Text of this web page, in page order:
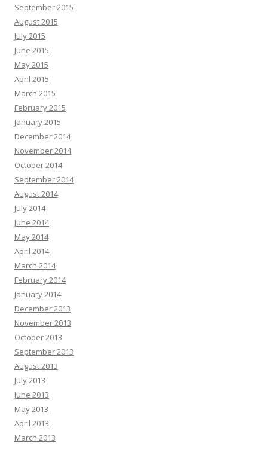
September 2015
August 2015
July 2015
June 2015
May 2015
April 2015
March 2015
February 2015
January 2015
December 2014
November 2014
October 2014
September 2014
August 2014
July 2014
June 2014
May 2014
April 2014
March 2014
February 2014
January 2014
December 2013
November 2013
October 2013
September 2013
August 2013
July 2013
June 2013
May 2013
April 2013
March 2013